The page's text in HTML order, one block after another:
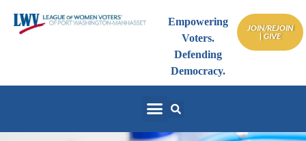
Empowering
Voters.
Defending
Democracy.
JOIN/REJOIN
| GIVE